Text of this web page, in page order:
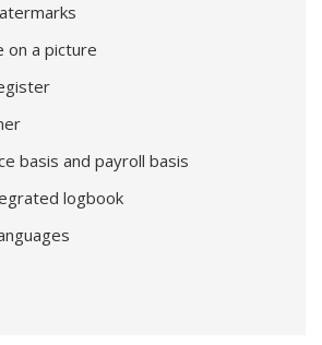
on a picture
basis and payroll basis
logbook